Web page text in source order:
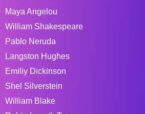
Maya Angelou
William Shakespeare
Pablo Neruda
Langston Hughes
Emiliy Dickinson
Shel Silverstein
William Blake